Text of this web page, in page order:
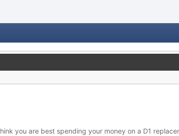
you are best spending your money on a D1